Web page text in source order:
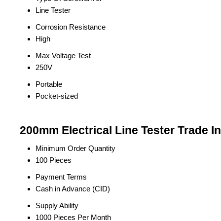
Line Tester
Corrosion Resistance
High
Max Voltage Test
250V
Portable
Pocket-sized
200mm Electrical Line Tester Trade
Minimum Order Quantity
100 Pieces
Payment Terms
Cash in Advance (CID)
Supply Ability
1000 Pieces Per Month